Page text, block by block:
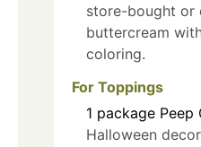
store-bought or
buttercream
coloring.
For Toppings
1 package Peep
Halloween